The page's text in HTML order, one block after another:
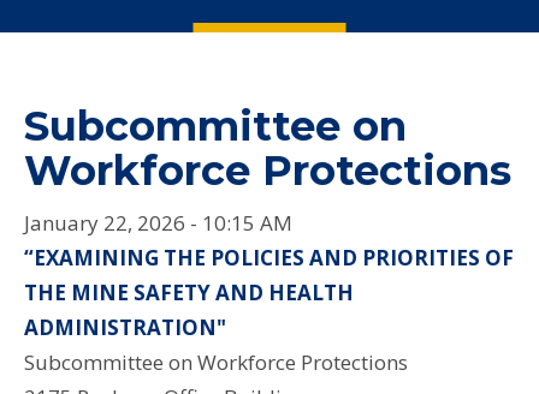
Subcommittee on
Workforce Protections
January 22, 2026 - 10:15 AM
“EXAMINING THE POLICIES AND PRIORITIES OF
THE MINE SAFETY AND HEALTH
ADMINISTRATION"
Subcommittee on Workforce Protections